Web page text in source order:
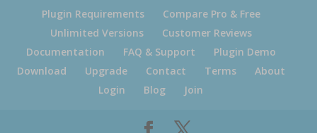
Plugin Requirements
Compare Pro & Free
Unlimited Versions
Customer Reviews
Documentation
FAQ & Support
Plugin Demo
Download
Upgrade Contact Terms
About
Login
Blog Join